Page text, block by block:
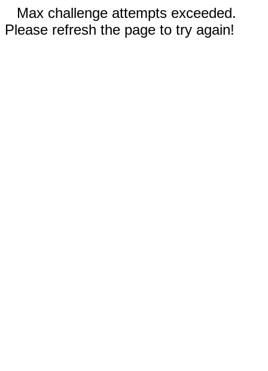
Max challenge attempts exceeded.
Please refresh the page to try again!